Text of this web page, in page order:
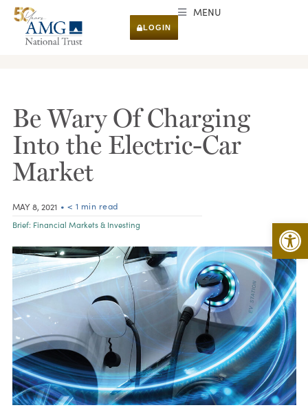
LOGIN
MENU
Be Wary Of Charging
Into the Electric-Car
Market
MAY 8, 2021 • < 1 min read
Brief: Financial Markets & Investing